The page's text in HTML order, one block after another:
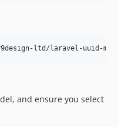
ltd/laravel-uuid-
and ensure you select